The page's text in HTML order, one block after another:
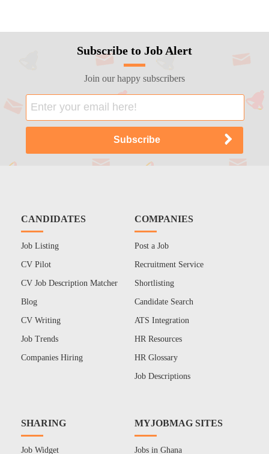
Subscribe to Job Alert
Join our happy subscribers
CANDIDATES
Job Listing
CV Pilot
CV Job Description Matcher
Blog
CV Writing
Job Trends
Companies Hiring
COMPANIES
Post a Job
Recruitment Service
Shortlisting
Candidate Search
ATS Integration
HR Resources
HR Glossary
Job Descriptions
SHARING
Job Widget
MYJOBMAG SITES
Jobs in Ghana